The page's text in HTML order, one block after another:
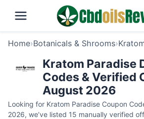
Home›Botanicals & Shrooms›
Kratom Paradise
Codes & Verified
August 2026
Looking for Kratom Paradise Coupon
2026, we’ve listed 15 manually verified